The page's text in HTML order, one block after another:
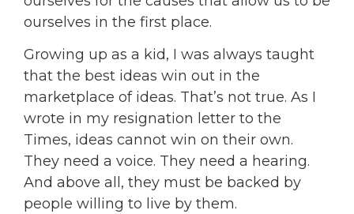
ourselves in the first place.
Growing up as a kid, I was always taught
that the best ideas win out in the
marketplace of ideas. That’s not true. As I
wrote in my resignation letter to the
Times, ideas cannot win on their own.
They need a voice. They need a hearing.
And above all, they must be backed by
people willing to live by them.